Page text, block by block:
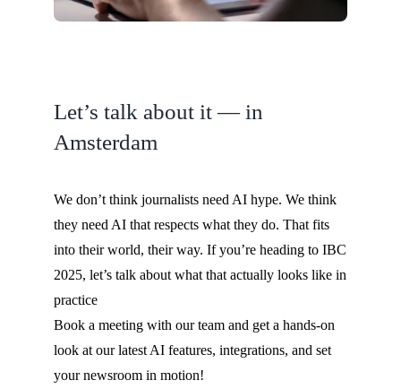
Let’s talk about it — in
Amsterdam
We don’t think journalists need AI hype. We think
they need AI that respects what they do. That fits
into their world, their way. If you’re heading to IBC
2025, let’s talk about what that actually looks like in
practice
Book a meeting with our team and get a hands-on
look at our latest AI features, integrations, and set
your newsroom in motion!